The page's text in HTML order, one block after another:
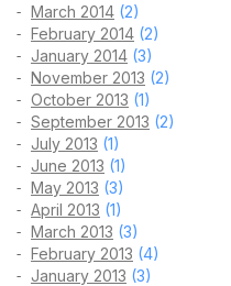
March 2014 (2)
February 2014 (2)
January 2014 (3)
November 2013 (2)
October 2013 (1)
September 2013 (2)
July 2013 (1)
June 2013 (1)
May 2013 (3)
April 2013 (1)
March 2013 (3)
February 2013 (4)
January 2013 (3)